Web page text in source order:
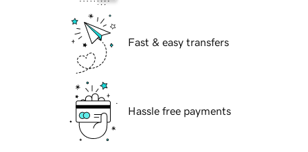
Fast & easy transfers
Hassle free payments